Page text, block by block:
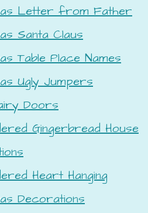
Letter from Father
Santa Claus
Table Place Names
Ugly Jumpers
Doors
Gingerbread House
Heart Hanging
Decorations